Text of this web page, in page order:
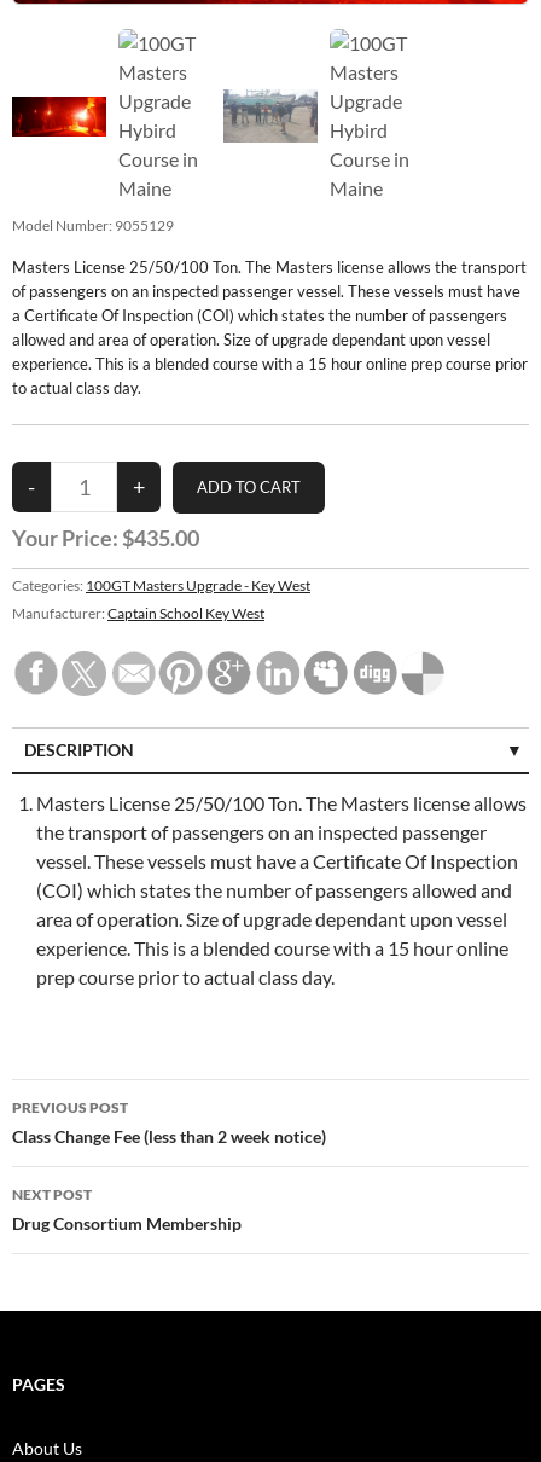
Model Number: 9055129
Masters License 25/50/100 Ton. The Masters license allows the transport
of passengers on an inspected passenger vessel. These vessels must have
a Certificate Of Inspection (COI) which states the number of passengers
allowed and area of operation. Size of upgrade dependant upon vessel
experience. This is a blended course with a 15 hour online prep course prior
to actual class day.
Your Price: $435.00
Categories: 100GT Masters Upgrade - Key West
Manufacturer: Captain School Key West
DESCRIPTION
Masters License 25/50/100 Ton. The Masters license allows
the transport of passengers on an inspected passenger
vessel. These vessels must have a Certificate Of Inspection
(COI) which states the number of passengers allowed and
area of operation. Size of upgrade dependant upon vessel
experience. This is a blended course with a 15 hour online
prep course prior to actual class day.
Post
navigation
PREVIOUS POST
Class Change Fee (less than 2 week notice)
NEXT POST
Drug Consortium Membership
PAGES
About Us